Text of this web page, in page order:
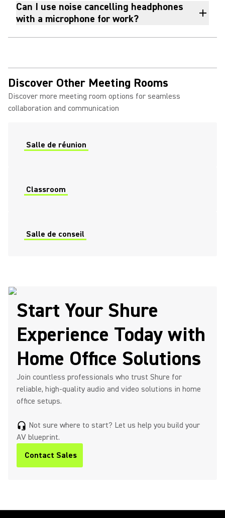
Can I use noise cancelling headphones
with a microphone for work?
Discover Other Meeting Rooms
Discover more meeting room options for seamless
collaboration and communication
Salle de réunion
Classroom
Salle de conseil
Start Your Shure
Experience Today with
Home Office Solutions
Join countless professionals who trust Shure for
reliable, high-quality audio and video solutions in home
office setups.
headset_mic Not sure where to start? Let us help you build your
AV blueprint.
Contact Sales